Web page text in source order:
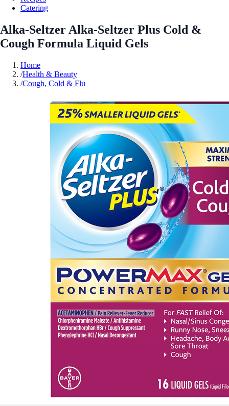
Catering
Alka-Seltzer Alka-Seltzer Plus Cold &
Cough Formula Liquid Gels
Home
/Health & Beauty
/Cough, Cold & Flu